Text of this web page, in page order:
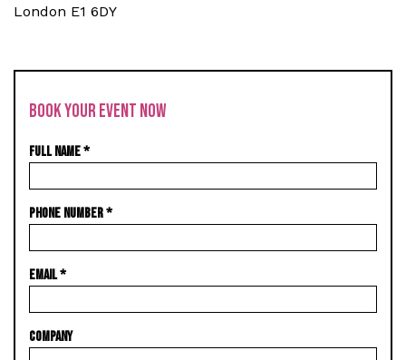
London E1 6DY
BOOK YOUR EVENT NOW
FULL NAME*
PHONE NUMBER*
EMAIL*
COMPANY